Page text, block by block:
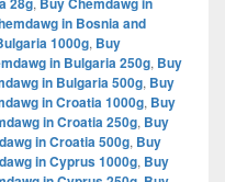
in Bosnia and
1000g, Buy
in Bulgaria 250g, Buy
in Bulgaria 500g, Buy
in Croatia 1000g, Buy
in Croatia 250g, Buy
in Croatia 500g, Buy
in Cyprus 1000g, Buy